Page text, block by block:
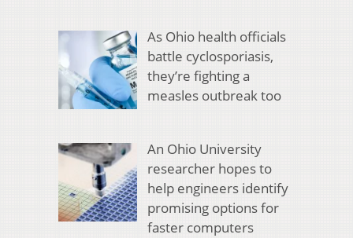
As Ohio health officials
battle cyclosporiasis,
they’re fighting a
measles outbreak too
An Ohio University
researcher hopes to
help engineers identify
promising options for
faster computers